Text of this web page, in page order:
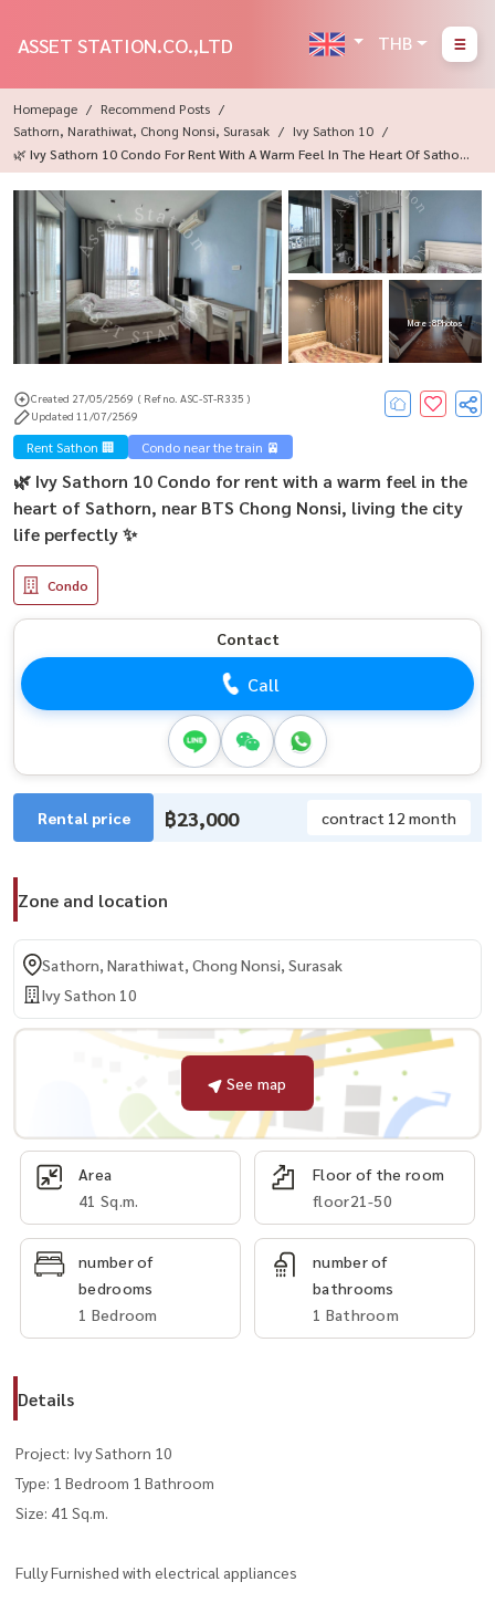
ASSET STATION.CO.,LTD THB
Homepage
Recommend Posts
Sathorn, Narathiwat, Chong Nonsi, Surasak
Ivy Sathon 10
🌿 Ivy Sathorn 10 Condo For Rent With A Warm Feel In The Heart Of Sathor
N, Near BTS Chong Nonsi, Living The City Life Perfectly ✨
More : 8 Photos
Created 27/05/2569 ( Ref no. ASC-ST-R335 )
Updated 11/07/2569
Rent Sathon 🏢 Condo near the train 🚈
🌿 Ivy Sathorn 10 Condo for rent with a warm feel in the
heart of Sathorn, near BTS Chong Nonsi, living the city
life perfectly ✨
Condo
Contact
Call
Rental price ฿23,000 contract 12 month
Zone and location
Sathorn, Narathiwat, Chong Nonsi, Surasak
Ivy Sathon 10
See map
Area
41 Sq.m.
Floor of the room
floor21-50
number of
bedrooms
1 Bedroom
number of
bathrooms
1 Bathroom
Details
Project: Ivy Sathorn 10
Type: 1 Bedroom 1 Bathroom
Size: 41 Sq.m.
Fully Furnished with electrical appliances